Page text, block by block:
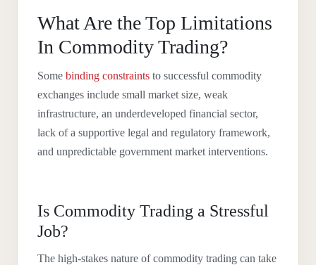
What Are the Top Limitations
In Commodity Trading?
Some binding constraints to successful commodity
exchanges include small market size, weak
infrastructure, an underdeveloped financial sector,
lack of a supportive legal and regulatory framework,
and unpredictable government market interventions.
Is Commodity Trading a Stressful
Job?
The high-stakes nature of commodity trading can take